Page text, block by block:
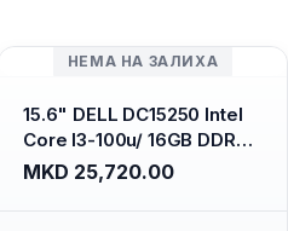
НЕМА НА ЗАЛИХА
15.6" DELL DC15250 Intel
Core I3-100u/ 16GB DDR4/
512GB SSD M.2/ Iris Xe
Graphics/ 120Hz Anti-
MKD 25,720.00